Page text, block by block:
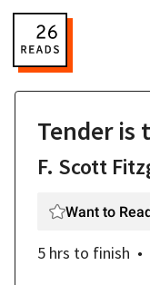
Tender is
F. Scott
Want to
5 hrs to finish